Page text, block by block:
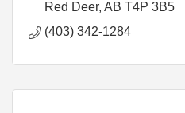
Red Deer AB T4P 3B5
(403) 342-1284